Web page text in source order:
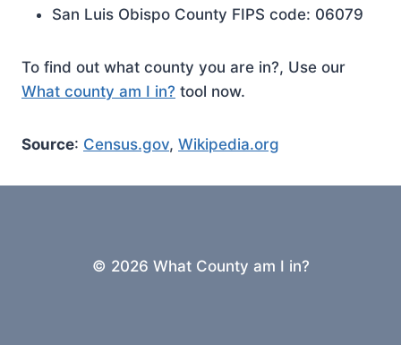
San Luis Obispo County FIPS code: 06079
To find out what county you are in?, Use our
What county am I in? tool now.
Source: Census.gov, Wikipedia.org
© 2026 What County am I in?